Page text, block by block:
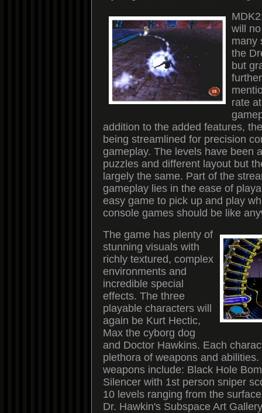
will
many
the
but
rate
addition to the added features,
being streamlined for precision
gameplay. The levels have been
puzzles and different layout but
largely the same. Part of the
gameplay lies in the ease of
easy game to pick up and play
console games should be like
The game has plenty of
stunning visuals with
richly textured, complex
environments and
incredible special
effects. The three
playable characters will
again be Kurt Hectic,
Max the cyborg dog
and Doctor Hawkins. Each
plethora of weapons and
weapons include: Black Hole
Silencer with 1st person sniper
10 levels ranging from the
Dr. Hawkin's Subspace Art